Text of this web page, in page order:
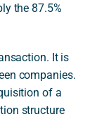
the 87.5%
It is
companies.
of a
structure